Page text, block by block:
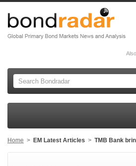
Home > EM Latest Articles > TMB Bank